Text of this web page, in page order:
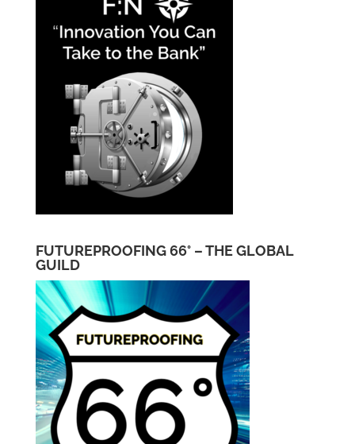
FUTUREPROOFING 66° – THE GLOBAL
GUILD